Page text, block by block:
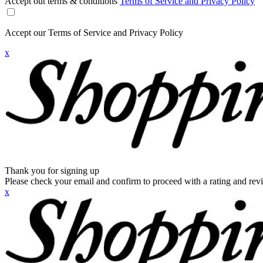
Accept our Terms of Service and Privacy Policy
x
Thank you for signing up
Please check your email and confirm to proceed with a rating and
x